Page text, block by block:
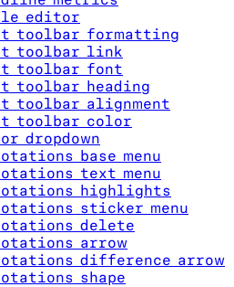
editor
toolbar formatting
toolbar link
toolbar font
toolbar heading
toolbar alignment
toolbar color
dropdown
base menu
text menu
highlights
sticker menu
delete
arrow
difference arrow
shape